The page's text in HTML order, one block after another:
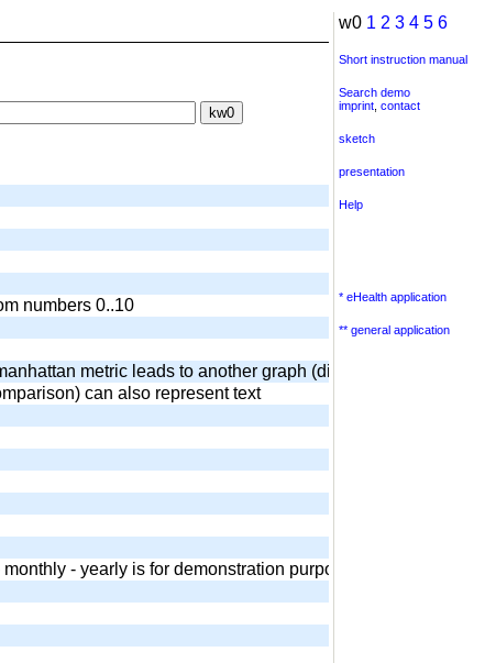
numbers 0..10
metric leads to another graph (diamond) output of
can also represent text
- yearly is for demonstration purposes. Equivalent
w0 1 2 3 4 5 6
Short instruction manual
Search demo
imprint contact
sketch
presentation
Help
* eHealth application
** general application